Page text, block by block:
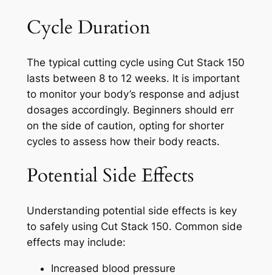
Cycle Duration
The typical cutting cycle using Cut Stack 150
lasts between 8 to 12 weeks. It is important
to monitor your body’s response and adjust
dosages accordingly. Beginners should err
on the side of caution, opting for shorter
cycles to assess how their body reacts.
Potential Side Effects
Understanding potential side effects is key
to safely using Cut Stack 150. Common side
effects may include:
Increased blood pressure